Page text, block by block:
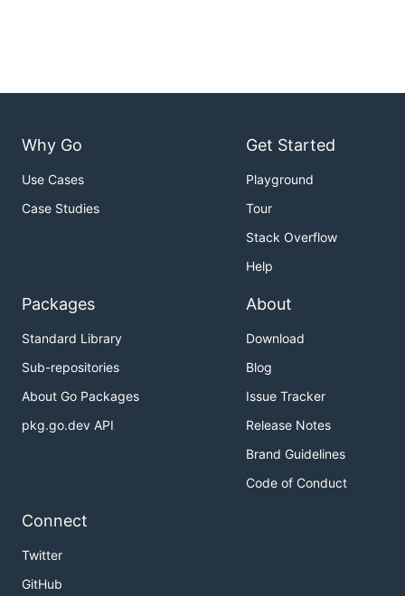
Why Go
Use Cases
Case Studies
Get Started
Playground
Tour
Stack Overflow
Help
Packages
Standard Library
Sub-repositories
About Go Packages
pkg.go.dev API
About
Download
Blog
Issue Tracker
Release Notes
Brand Guidelines
Code of Conduct
Connect
Twitter
GitHub